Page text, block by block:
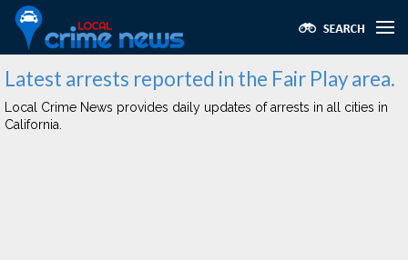
Latest arrests reported in the Fair Play area.
Local Crime News provides daily updates of arrests in all cities in
California.